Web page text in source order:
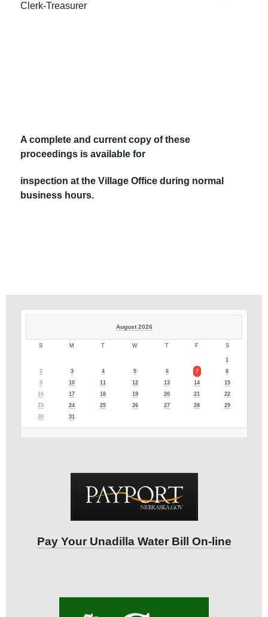
Clerk-Treasurer
A complete and current copy of these
proceedings is available for
inspection at the Village Office during normal
business hours.
August 2026
S M T W T F S
1
2
3 4 5 6 7
8
9
10 11 12 13 14
15
16
17 18 19 20 21
22
23
24 25 26 27 28
29
30
31
Pay Your Unadilla Water Bill On-line